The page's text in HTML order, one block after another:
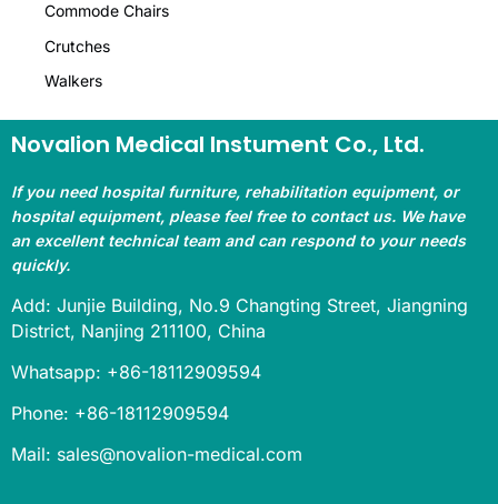
Commode Chairs
Crutches
Walkers
Novalion Medical Instument Co., Ltd.
If you need hospital furniture, rehabilitation equipment, or
hospital equipment, please feel free to contact us. We have
an excellent technical team and can respond to your needs
quickly.
Add: Junjie Building, No.9 Changting Street, Jiangning
District, Nanjing 211100, China
Whatsapp: +86-18112909594
Phone: +86-18112909594
Mail: sales@novalion-medical.com